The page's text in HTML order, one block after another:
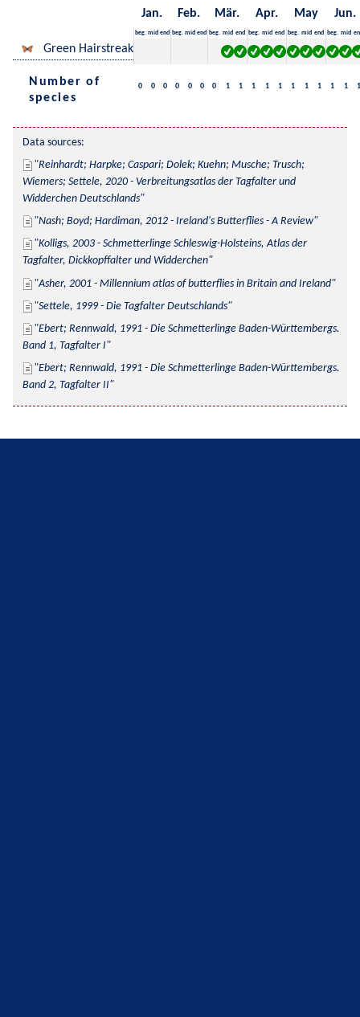
Jan. Feb. Mär. Apr. May Jun.
beg. mid end beg. mid end beg. mid end beg. mid end beg. mid end beg. mid
Green Hairstreak
Number of
species
0 0 0 0 0 0 0 1 1 1 1 1 1 1 1 1 1 1
Data sources:
Reinhardt; Harpke; Caspari; Dolek; Kuehn; Musche; Trusch;
Wiemers; Settele, 2020 - Verbreitungsatlas der Tagfalter und
Widderchen Deutschlands
Nash; Boyd; Hardiman, 2012 - Ireland's Butterflies - A Review
Kolligs, 2003 - Schmetterlinge Schleswig-Holsteins, Atlas der
Tagfalter, Dickkopffalter und Widderchen
Asher, 2001 - Millennium atlas of butterflies in Britain and Ireland
Settele, 1999 - Die Tagfalter Deutschlands
Ebert; Rennwald, 1991 - Die Schmetterlinge Baden-Württembergs.
Band 1, Tagfalter I
Ebert; Rennwald, 1991 - Die Schmetterlinge Baden-Württembergs.
Band 2, Tagfalter II